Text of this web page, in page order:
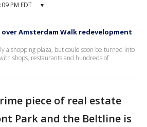
PM EDT ▾
Amsterdam Walk redevelopment
a shopping plaza, but could soon be turned into
shops, restaurants and hundreds of
piece of real estate
Park and the Beltline is